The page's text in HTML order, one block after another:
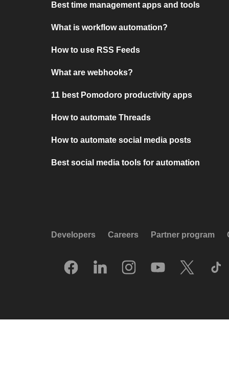
Best time management apps and tools
What is workflow automation?
How to use RSS Feeds
What are webhooks?
11 best Pomodoro productivity apps
How to automate Threads
How to automate social media posts
Best social media tools for automation
Developers Careers Partner program